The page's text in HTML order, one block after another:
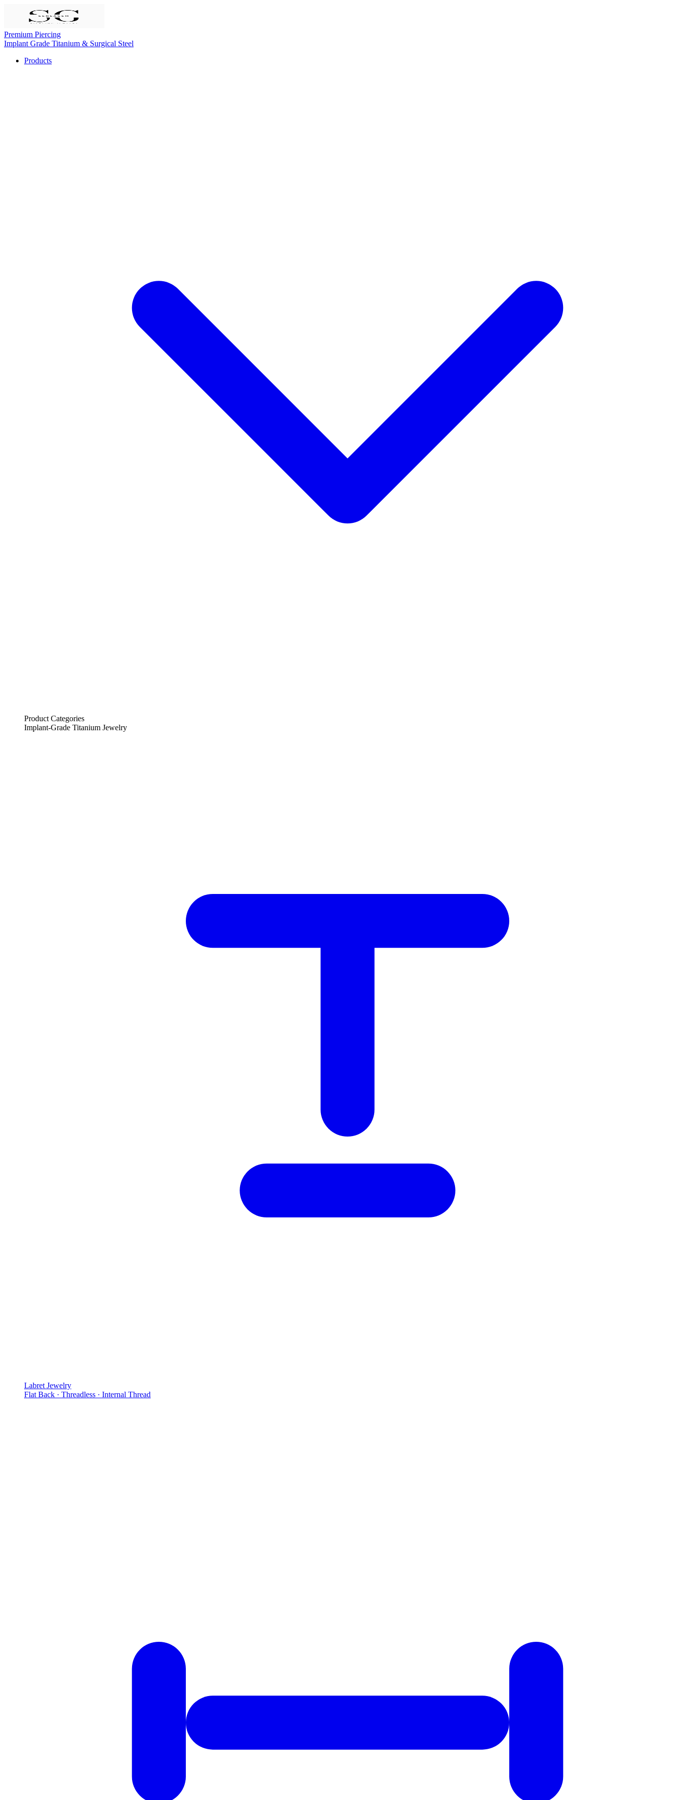
Premium Piercing
Implant Grade Titanium & Surgical Steel
Products
Product Categories
Implant-Grade Titanium Jewelry
Labret Jewelry
Flat Back · Threadless · Internal Thread